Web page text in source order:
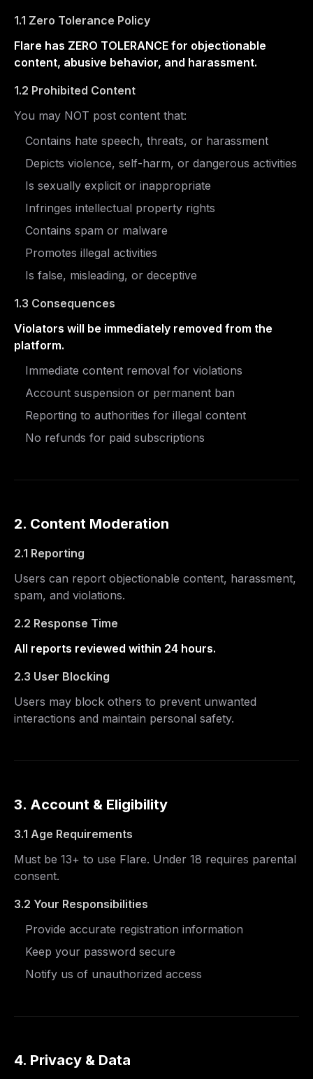
1.1 Zero Tolerance Policy
Flare has ZERO TOLERANCE for objectionable
content, abusive behavior, and harassment.
1.2 Prohibited Content
You may NOT post content that:
Contains hate speech, threats, or harassment
Depicts violence, self-harm, or dangerous activities
Is sexually explicit or inappropriate
Infringes intellectual property rights
Contains spam or malware
Promotes illegal activities
Is false, misleading, or deceptive
1.3 Consequences
Violators will be immediately removed from the
platform.
Immediate content removal for violations
Account suspension or permanent ban
Reporting to authorities for illegal content
No refunds for paid subscriptions
2. Content Moderation
2.1 Reporting
Users can report objectionable content, harassment,
spam, and violations.
2.2 Response Time
All reports reviewed within 24 hours.
2.3 User Blocking
Users may block others to prevent unwanted
interactions and maintain personal safety.
3. Account & Eligibility
3.1 Age Requirements
Must be 13+ to use Flare. Under 18 requires parental
consent.
3.2 Your Responsibilities
Provide accurate registration information
Keep your password secure
Notify us of unauthorized access
4. Privacy & Data